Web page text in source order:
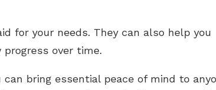
for your needs. They can also help you
over time.
bring essential peace of mind to